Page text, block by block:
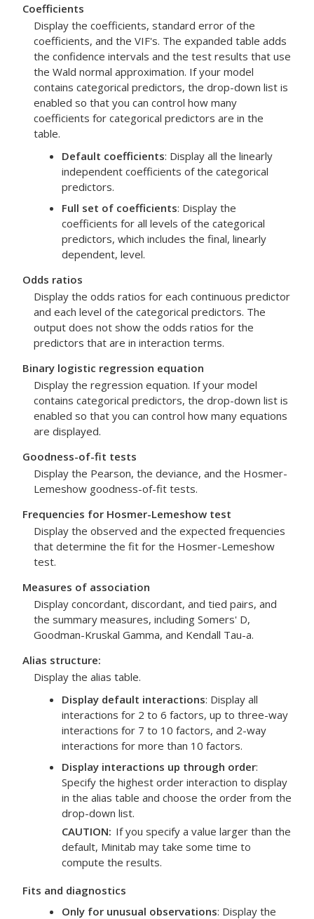
Coefficients
Display the coefficients, standard error of the
coefficients, and the VIF's. The expanded table adds
the confidence intervals and the test results that use
the Wald normal approximation. If your model
contains categorical predictors, the drop-down list is
enabled so that you can control how many
coefficients for categorical predictors are in the
table.
Default coefficients: Display all the linearly
independent coefficients of the categorical
predictors.
Full set of coefficients: Display the
coefficients for all levels of the categorical
predictors, which includes the final, linearly
dependent, level.
Odds ratios
Display the odds ratios for each continuous predictor
and each level of the categorical predictors. The
output does not show the odds ratios for the
predictors that are in interaction terms.
Binary logistic regression equation
Display the regression equation. If your model
contains categorical predictors, the drop-down list is
enabled so that you can control how many equations
are displayed.
Goodness-of-fit tests
Display the Pearson, the deviance, and the Hosmer-
Lemeshow goodness-of-fit tests.
Frequencies for Hosmer-Lemeshow test
Display the observed and the expected frequencies
that determine the fit for the Hosmer-Lemeshow
test.
Measures of association
Display concordant, discordant, and tied pairs, and
the summary measures, including Somers' D,
Goodman-Kruskal Gamma, and Kendall Tau-a.
Alias structure:
Display the alias table.
Display default interactions: Display all
interactions for 2 to 6 factors, up to three-way
interactions for 7 to 10 factors, and 2-way
interactions for more than 10 factors.
Display interactions up through order:
Specify the highest order interaction to display
in the alias table and choose the order from the
drop-down list.
CAUTION If you specify a value larger than the
default, Minitab may take some time to
compute the results.
Fits and diagnostics
Only for unusual observations: Display the